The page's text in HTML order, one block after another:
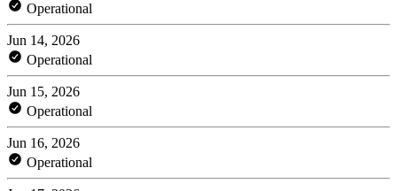
Operational
Jun 14, 2026
Operational
Jun 15, 2026
Operational
Jun 16, 2026
Operational